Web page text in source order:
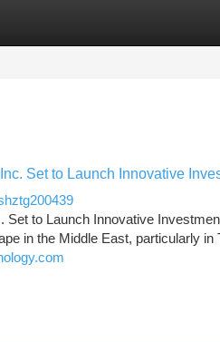
Set to Launch Innovative
Set to Launch Innovative
in the Middle East, particularly in